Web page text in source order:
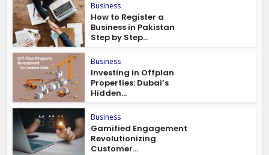
Business
How to Register a
Business in Pakistan
Step by Step...
Business
Investing in Offplan
Properties: Dubai’s
Hidden...
Business
Gamified Engagement
Revolutionizing
Customer...